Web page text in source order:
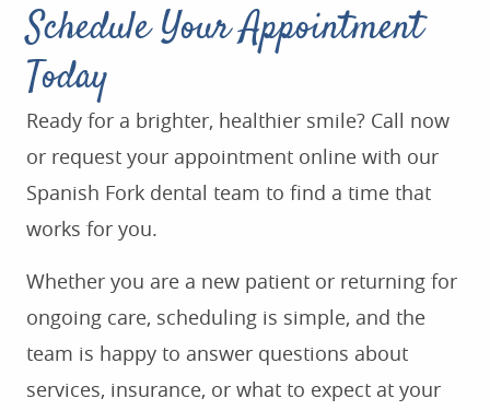
Schedule Your Appointment
Today
Ready for a brighter, healthier smile? Call now
or request your appointment online with our
Spanish Fork dental team to find a time that
works for you.
Whether you are a new patient or returning for
ongoing care, scheduling is simple, and the
team is happy to answer questions about
services, insurance, or what to expect at your